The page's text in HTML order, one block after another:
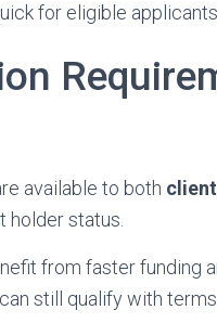
for eligible applicants
available to both
holder status.
from faster funding
can still qualify with